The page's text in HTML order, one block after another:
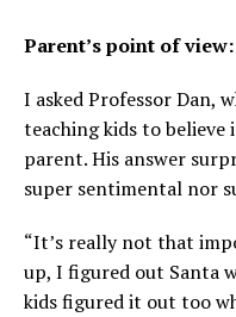
Parent’s point of
I asked Professor Dan,
teaching kids to believe
parent. His answer
super sentimental nor
“It’s really not that
up, I figured out Santa
kids figured it out too